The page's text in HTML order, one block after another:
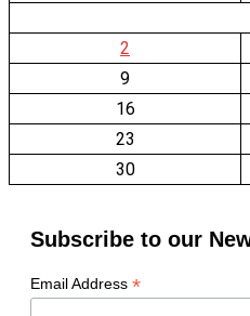
2
9
16
23
30
Subscribe to our
Email Address *